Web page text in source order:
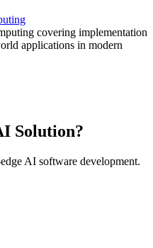
covering implementation
applications in modern
Solution?
AI software development.